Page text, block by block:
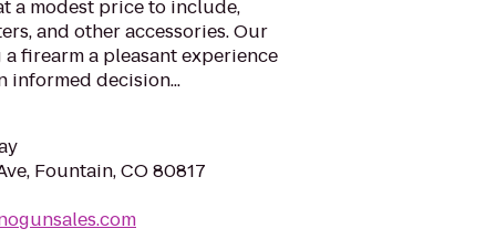
a modest price to include,
and other accessories. Our
firearm a pleasant experience
informed decision...
Fountain, CO 80817